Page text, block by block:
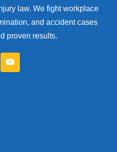
law. We fight workplace
and accident cases
proven results.